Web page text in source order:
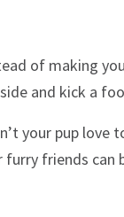
of making
and kick a
your pup love
furry friends